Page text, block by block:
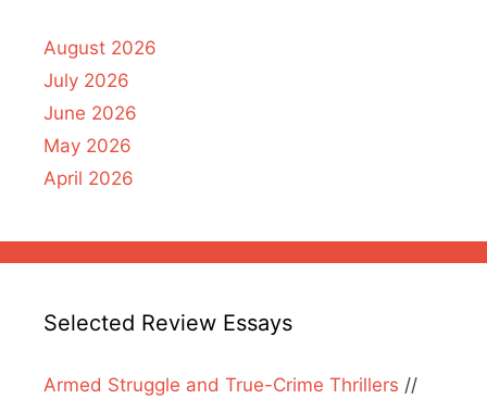
August 2026
July 2026
June 2026
May 2026
April 2026
Selected Review Essays
Armed Struggle and True-Crime Thrillers //